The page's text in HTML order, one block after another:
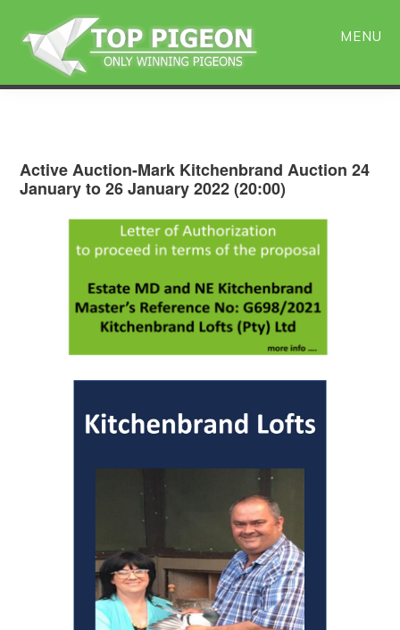
main
primary
sidebar
MENU
Active Auction-Mark Kitchenbrand Auction 24
January to 26 January 2022 (20:00)